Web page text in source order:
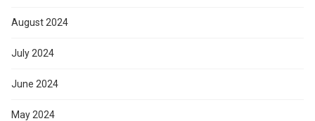
August 2024
July 2024
June 2024
May 2024